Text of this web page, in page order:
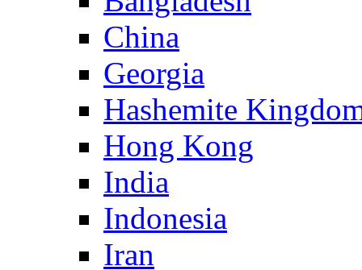
China
Georgia
Hashemite
Hong Kong
India
Indonesia
Iran